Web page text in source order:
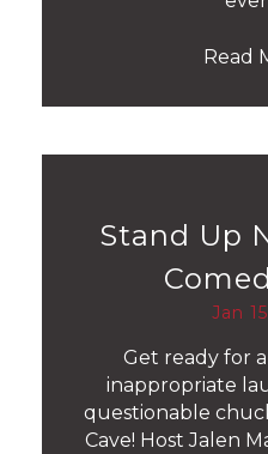
Read
Stand Up
Jan
Get ready for
inappropriate
questionable
Cave! Host Jalen